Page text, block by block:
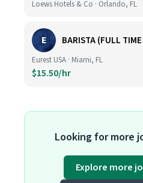
Loews Hotels & Co · Orlando, FL
E BARISTA (FULL
Eurest USA · Miami, FL
$15.50/hr
Looking for more
Explore more